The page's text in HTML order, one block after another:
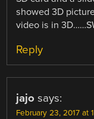
showed 3D
video is in
Reply
jajo says:
February 23, 2017 at